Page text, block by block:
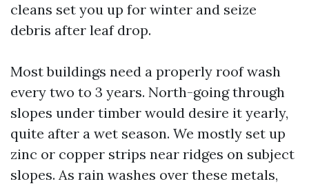
cleans set you up for winter and seize
debris after leaf drop.
Most buildings need a properly roof wash
every two to 3 years. North-going through
slopes under timber would desire it yearly,
quite after a wet season. We mostly set up
zinc or copper strips near ridges on subject
slopes. As rain washes over these metals,